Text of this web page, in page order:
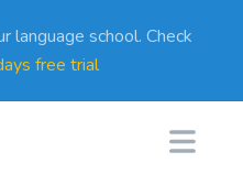
language school. Check
free trial